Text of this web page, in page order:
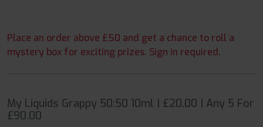
Place an order above £50 and get a chance to roll a
mystery box for exciting prizes. Sign in required.
My Liquids Grappy 50:50 10ml | £20.00 | Any 5 For
£90.00